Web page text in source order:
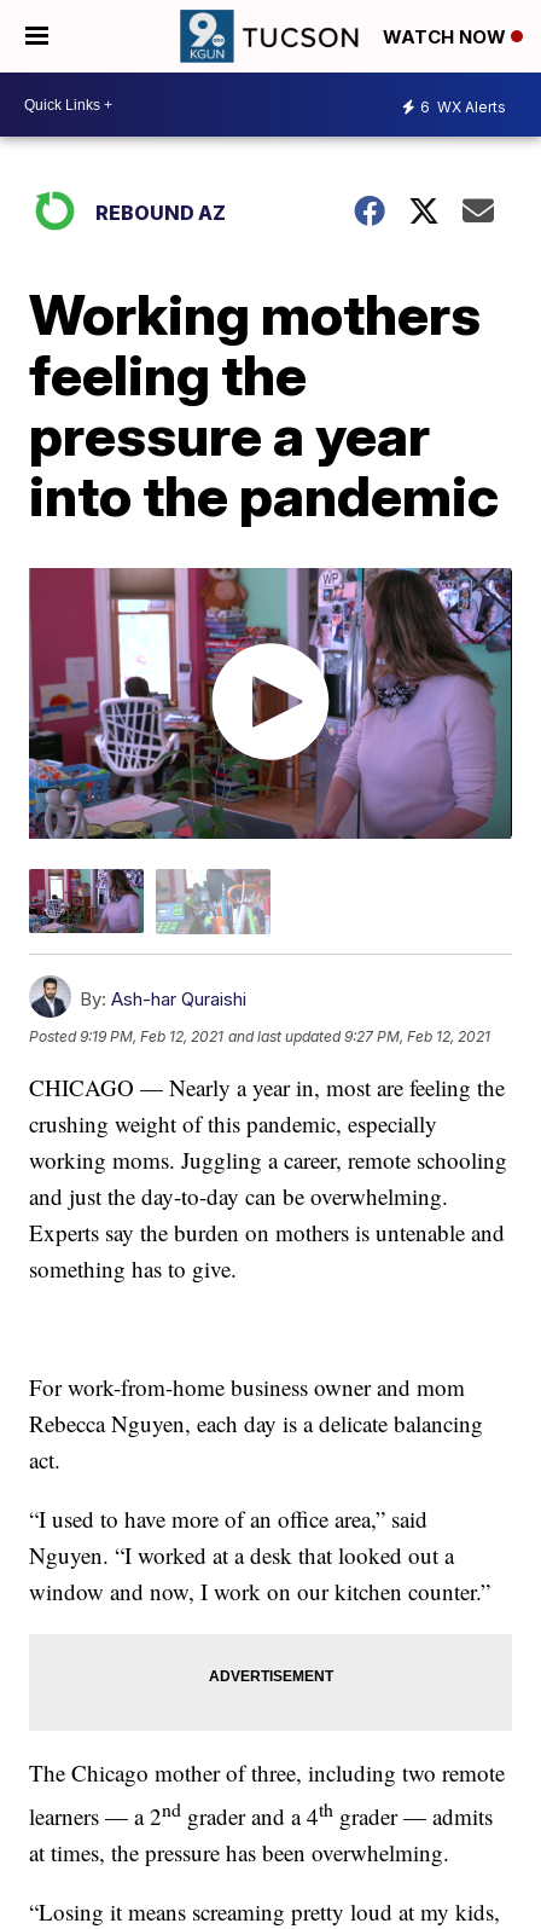
WATCH NOW
6 WX Alerts
REBOUND AZ
Working mothers
feeling the
pressure a year
into the pandemic
By: Ash-har Quraishi
Posted9:19 PM, Feb 12, 2021 and last updated 9:27 PM, Feb 12, 2021
CHICAGO — Nearly a year in, most are feeling the
crushing weight of this pandemic, especially
working moms. Juggling a career, remote schooling
and just the day-to-day can be overwhelming.
Experts say the burden on mothers is untenable and
something has to give.
For work-from-home business owner and mom
Rebecca Nguyen, each day is a delicate balancing
act.
“I used to have more of an office area,” said
Nguyen. “I worked at a desk that looked out a
window and now, I work on our kitchen counter.”
The Chicago mother of three, including two remote
learners — a 2nd grader and a 4th grader — admits
at times, the pressure has been overwhelming.
“Losing it means screaming pretty loud at my kids,